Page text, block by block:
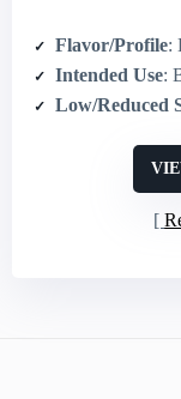
Flavor/Profile:
Intended Use:
Low/Reduced